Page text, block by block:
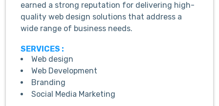
earned a strong reputation for delivering high-
quality web design solutions that address a
wide range of business needs.
SERVICES :
Web design
Web Development
Branding
Social Media Marketing